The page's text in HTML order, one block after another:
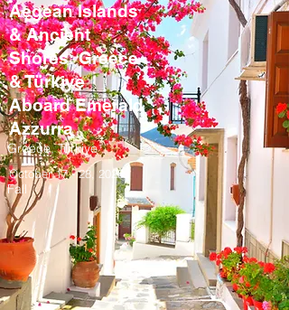
Aegean Islands
& Ancient
Shores: Greece
& Türkiye
Aboard Emerald
Azzurra
Greece, Türkiye
October 17 - 28, 2028
Fall